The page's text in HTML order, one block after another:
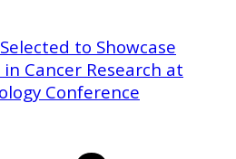
to Showcase
Cancer Research at
Conference